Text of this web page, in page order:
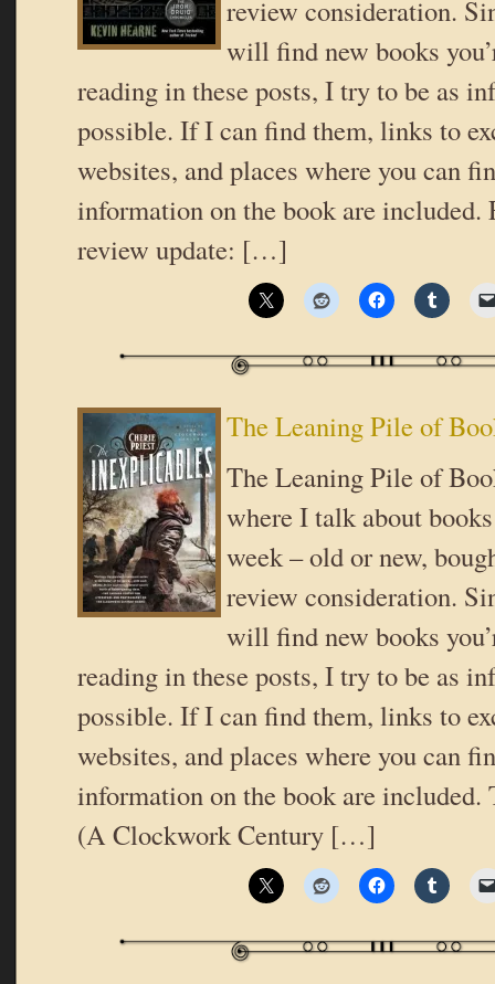
review consideration.
will find new books
reading in these posts, I try to be as
possible. If I can find them, links to
websites, and places where you can
information on the book are included.
review update: […]
The Leaning Pile of
The Leaning Pile of
where I talk about
week – old or new,
review consideration.
will find new books
reading in these posts, I try to be as
possible. If I can find them, links to
websites, and places where you can
information on the book are included.
(A Clockwork Century […]